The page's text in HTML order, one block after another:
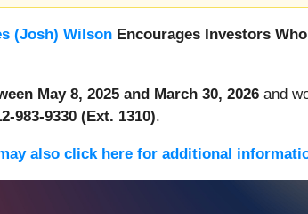
(Josh) Wilson Encourages Investors
May 8, 2025 and March 30, 2026 and
983-9330 (Ext. 1310).
also click here for additional